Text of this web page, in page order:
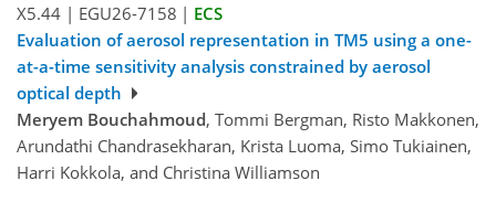
X5.44 | EGU26-7158 | ECS
Evaluation of aerosol representation in TM5 using a one-
at-a-time sensitivity analysis constrained by aerosol
optical depth
Meryem Bouchahmoud, Tommi Bergman, Risto Makkonen,
Arundathi Chandrasekharan, Krista Luoma, Simo Tukiainen,
Harri Kokkola, and Christina Williamson